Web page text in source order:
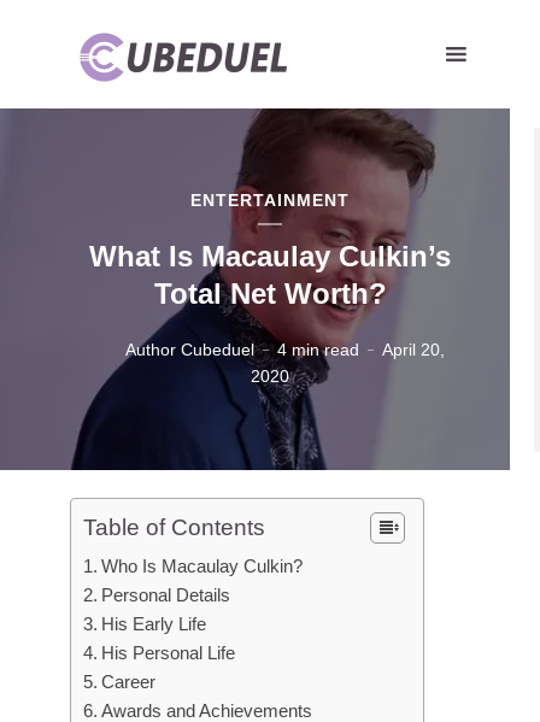
ENTERTAINMENT
What Is Macaulay Culkin’s
Total Net Worth?
Author Cubeduel 4 min read
April 20,
2020
Table of Contents
Who Is Macaulay Culkin?
Personal Details
His Early Life
His Personal Life
Career
Awards and Achievements